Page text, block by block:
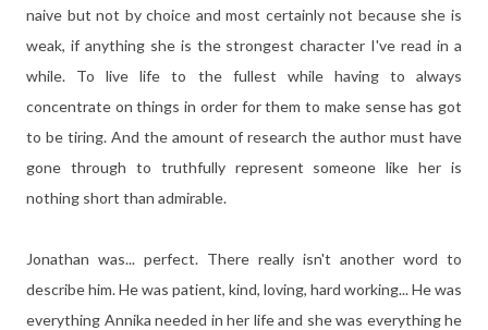
naive but not by choice and most certainly not because she is
weak, if anything she is the strongest character I've read in a
while. To live life to the fullest while having to always
concentrate on things in order for them to make sense has got
to be tiring. And the amount of research the author must have
gone through to truthfully represent someone like her is
nothing short than admirable.
Jonathan was... perfect. There really isn't another word to
describe him. He was patient, kind, loving, hard working... He was
everything Annika needed in her life and she was everything he